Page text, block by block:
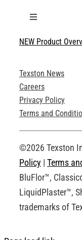
Toggle
Technical
Product
Technical
Request an
NEW Product
Texston News
Careers
Privacy Policy
Terms and
©2026 Texston
Policy | Terms
BluFlor™,
LiquidPlaster™,
trademarks of